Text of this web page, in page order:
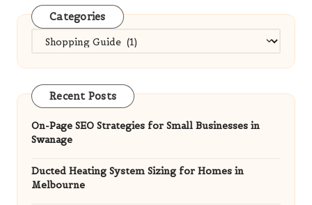
Categories
Categories
Recent Posts
On-Page SEO Strategies for Small Businesses in
Swanage
Ducted Heating System Sizing for Homes in
Melbourne